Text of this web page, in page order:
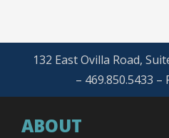
132 East Ovilla Road,
– 469.850.5433 –
ABOUT